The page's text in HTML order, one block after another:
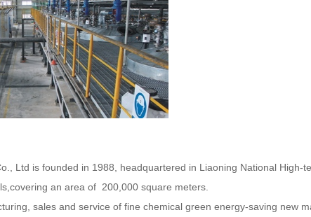
Ltd is founded in 1988, headquartered in Liaoning National High-
an area of 200,000 square meters.
sales and service of fine chemical green energy-saving new